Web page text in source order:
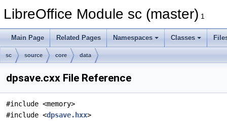
LibreOffice Module sc (master) 1
Main Page Related Pages Namespaces Classes
sc source core data
dpsave.cxx File Reference
#include <memory>
#include <dpsave.hxx>